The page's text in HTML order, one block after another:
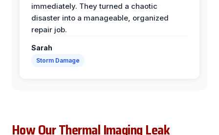
immediately. They turned a chaotic
disaster into a manageable, organized
repair job.
Sarah
Storm Damage
How Our Thermal Imaging Leak